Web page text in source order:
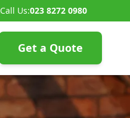
Call Us:023 8272 0980
Get a Quote